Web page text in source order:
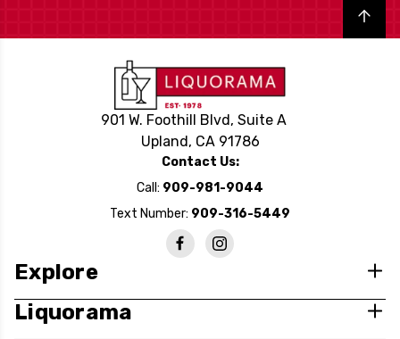
Back to top
901 W. Foothill Blvd, Suite A
Upland, CA 91786
Contact Us:
Call: 909-981-9044
Text Number: 909-316-5449
Explore
Liquorama